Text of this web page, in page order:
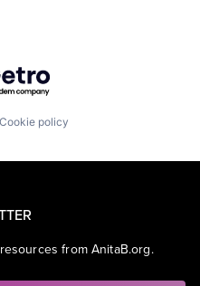
by Getro.com
Cookie policy
from AnitaB.org.